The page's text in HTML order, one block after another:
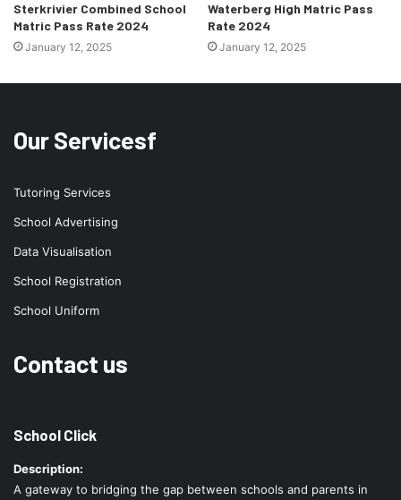
Sterkrivier Combined School
Matric Pass Rate 2024
January 12, 2025
Waterberg High Matric Pass
Rate 2024
January 12, 2025
Our Servicesf
Tutoring Services
School Advertising
Data Visualisation
School Registration
School Uniform
Contact us
School Click
Description:
A gateway to bridging the gap between schools and parents in